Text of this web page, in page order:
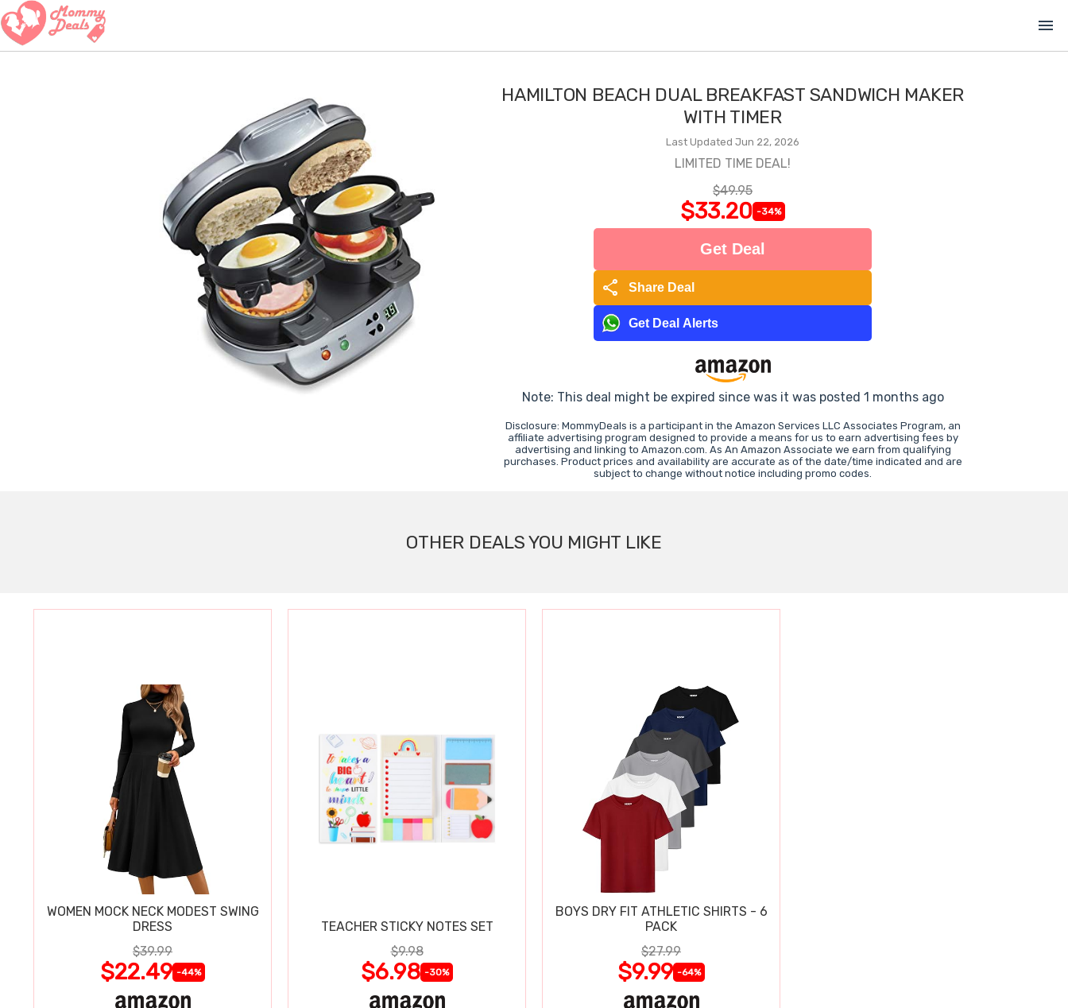
menu
HAMILTON BEACH DUAL BREAKFAST SANDWICH MAKER
WITH TIMER
Last Updated Jun 22, 2026
LIMITED TIME DEAL!
$49.95
$33.20 -34%
Get Deal
share Share Deal
Get Deal Alerts
Note: This deal might be expired since was it was posted 1 months ago
Disclosure: MommyDeals is a participant in the Amazon Services LLC Associates Program, an
affiliate advertising program designed to provide a means for us to earn advertising fees by
advertising and linking to Amazon.com. As An Amazon Associate we earn from qualifying
purchases. Product prices and availability are accurate as of the date/time indicated and are
subject to change without notice including promo codes.
OTHER DEALS YOU MIGHT LIKE
WOMEN MOCK NECK MODEST SWING
DRESS
$39.99
$22.49 -44%
TEACHER STICKY NOTES SET
$9.98
$6.98 -30%
BOYS DRY FIT ATHLETIC SHIRTS - 6
PACK
$27.99
$9.99 -64%